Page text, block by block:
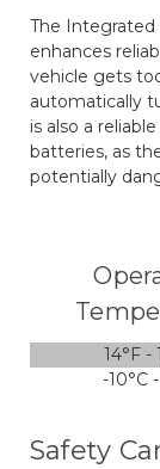
The Integrated
enhances
vehicle gets
automatically
is also a
batteries, as
potentially
14°F -
-10°C
Safety